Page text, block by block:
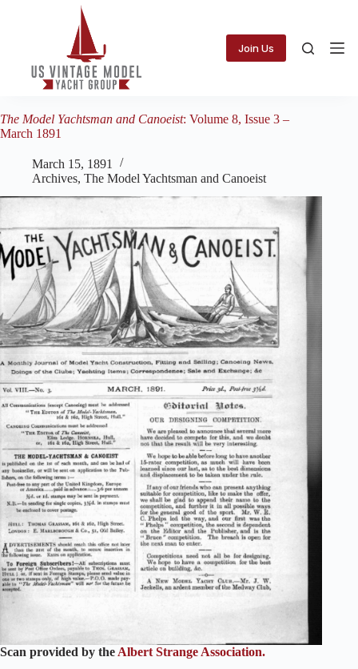
Join Us
The Model Yachtsman and Canoeist: Volume 8, Issue 3 –
March 1891
March 15, 1891
Archives, The Model Yachtsman and Canoeist
Scan provided by the Albert Strange Association.